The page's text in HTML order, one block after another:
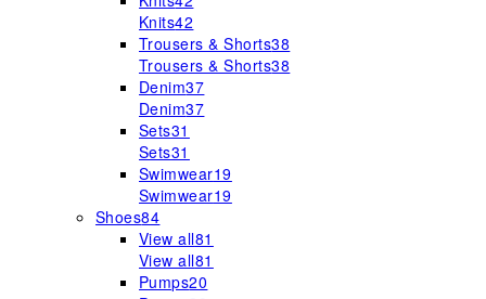
Knits42
Trousers & Shorts38
Trousers & Shorts38
Denim37
Denim37
Sets31
Sets31
Swimwear19
Swimwear19
Shoes84
View all81
View all81
Pumps20